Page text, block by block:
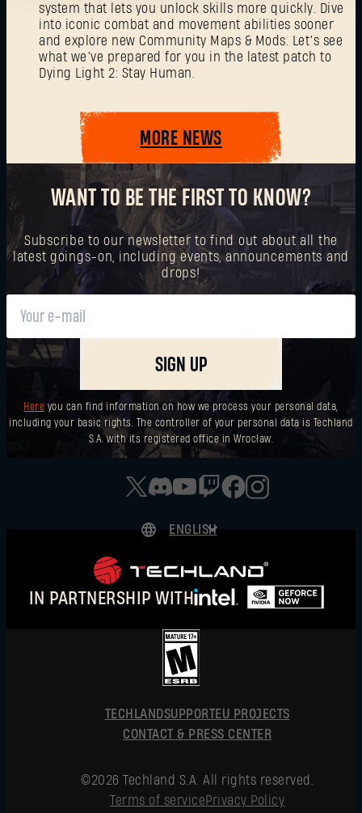
system that lets you unlock skills more quickly. Dive
into iconic combat and movement abilities sooner
and explore new Community Maps & Mods. Let’s see
what we’ve prepared for you in the latest patch to
Dying Light 2: Stay Human.
MORE NEWS
WANT TO BE THE FIRST TO KNOW?
Subscribe to our newsletter to find out about all the
latest goings-on, including events, announcements and
drops!
SIGN UP
Here you can find information on how we process your personal data,
including your basic rights. The controller of your personal data is Techland
S.A. with its registered office in Wrocław.
IN PARTNERSHIP WITH
ENGLISH
POLSKI
简体中文
TECHLANDSUPPORTEU PROJECTS
CONTACT & PRESS CENTER
©2026 Techland S.A. All rights reserved.
Terms of servicePrivacy Policy
SUBMIT
New to Dying Light Outpost? Create an account